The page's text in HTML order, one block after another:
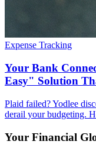
Expense Tracking
Your Bank
Easy" Solution
Plaid failed? Yodlee
derail your budgeting.
Your Financial